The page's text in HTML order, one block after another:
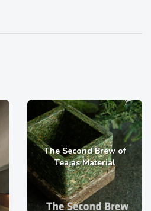
The Second Brew of
Tea as Material